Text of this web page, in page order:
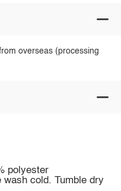
overseas (processing
polyester
cold. Tumble dry